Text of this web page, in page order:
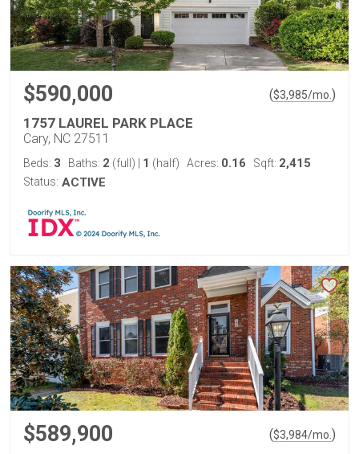
$590,000 ($3,985/mo. )
1757 LAUREL PARK PLACE
Cary, NC 27511
Beds: 3 Baths: 2 (full) 1 (half) Acres: 0.16 Sqft: 2,415
Status: ACTIVE
$589,900 ($3,984/mo. )